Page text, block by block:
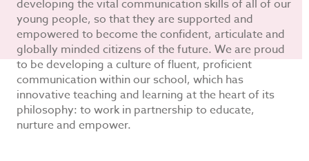
developing the vital communication skills of all of our
young people, so that they are supported and
empowered to become the confident, articulate and
globally minded citizens of the future. We are proud
to be developing a culture of fluent, proficient
communication within our school, which has
innovative teaching and learning at the heart of its
philosophy: to work in partnership to educate,
nurture and empower.